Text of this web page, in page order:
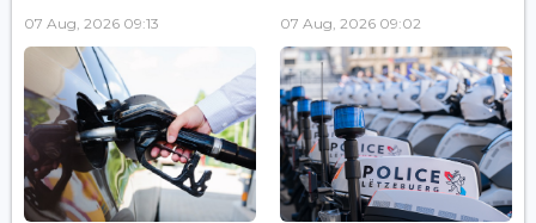
07 Aug, 2026 09:13 07 Aug, 2026 09:02